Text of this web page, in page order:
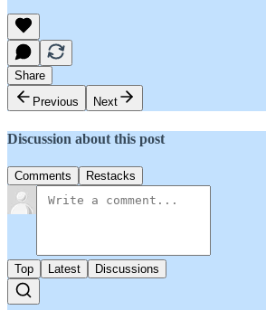
Share
Previous
Next
Discussion about this post
Comments Restacks
Top Latest Discussions